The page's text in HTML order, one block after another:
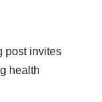
post invites
health